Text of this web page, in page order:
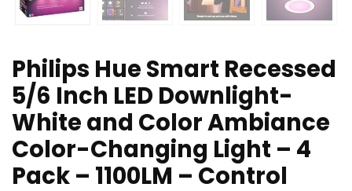
Philips Hue Smart Recessed
5/6 Inch LED Downlight-
White and Color Ambiance
Color-Changing Light – 4
Pack – 1100LM – Control